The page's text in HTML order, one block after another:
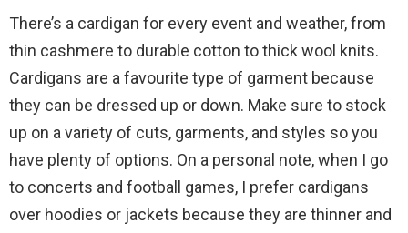
There’s a cardigan for every event and weather, from
thin cashmere to durable cotton to thick wool knits.
Cardigans are a favourite type of garment because
they can be dressed up or down. Make sure to stock
up on a variety of cuts, garments, and styles so you
have plenty of options. On a personal note, when I go
to concerts and football games, I prefer cardigans
over hoodies or jackets because they are thinner and